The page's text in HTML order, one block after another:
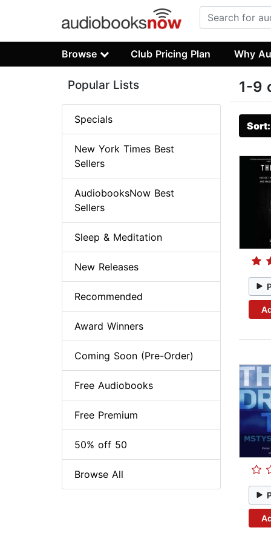
Browse Club Pricing Plan Why
1-9
Popular Lists
Specials
New York Times Best
Sellers
AudiobooksNow Best
Sellers
Sleep & Meditation
New Releases
Recommended
Award Winners
Coming Soon (Pre-Order)
Free Audiobooks
Free Premium
50% off 50
Browse All